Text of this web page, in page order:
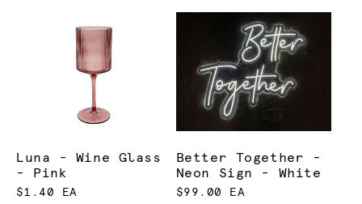
Luna - Wine Glass
- Pink
$1.40 EA
Better Together -
Neon Sign - White
$99.00 EA